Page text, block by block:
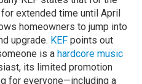
extended time until April
homeowners to jump into
upgrade. KEF points out
is ahardcore music
its limited promotion
for everyone—including a